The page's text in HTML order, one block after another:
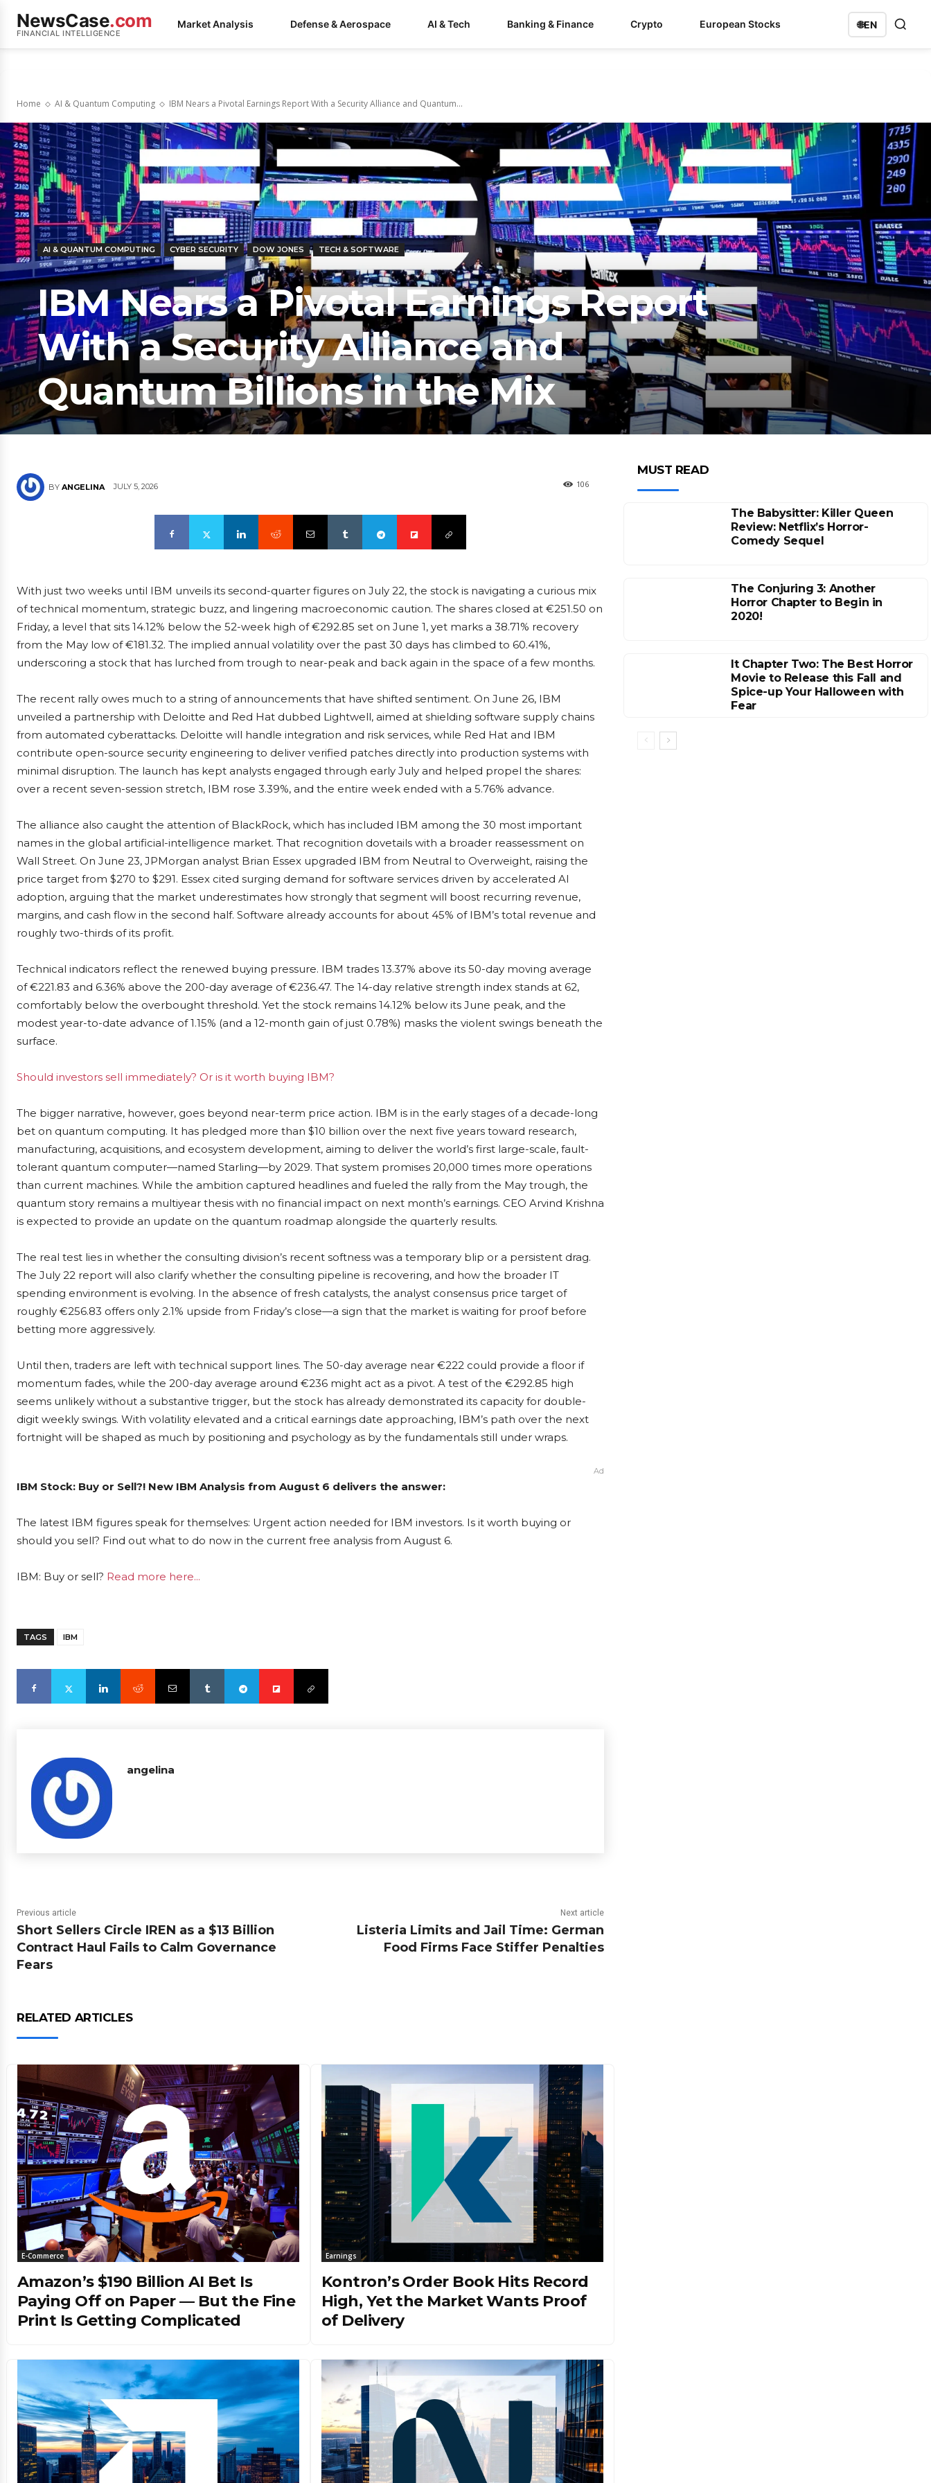
NewsCase.com
FINANCIAL INTELLIGENCE
Market Analysis Defense & Aerospace AI & Tech Banking & Finance Crypto European Stocks 🌐EN
Home AI & Quantum Computing IBM Nears a Pivotal Earnings Report With a Security Alliance and Quantum...
AI & QUANTUM COMPUTING CYBER SECURITY DOW JONES TECH & SOFTWARE
IBM Nears a Pivotal Earnings Report
With a Security Alliance and
Quantum Billions in the Mix
BY ANGELINA JULY 5, 2026 106
With just two weeks until IBM unveils its second-quarter figures on July 22, the stock is navigating a curious mix
of technical momentum, strategic buzz, and lingering macroeconomic caution. The shares closed at €251.50 on
Friday, a level that sits 14.12% below the 52-week high of €292.85 set on June 1, yet marks a 38.71% recovery
from the May low of €181.32. The implied annual volatility over the past 30 days has climbed to 60.41%,
underscoring a stock that has lurched from trough to near-peak and back again in the space of a few months.
The recent rally owes much to a string of announcements that have shifted sentiment. On June 26, IBM
unveiled a partnership with Deloitte and Red Hat dubbed Lightwell, aimed at shielding software supply chains
from automated cyberattacks. Deloitte will handle integration and risk services, while Red Hat and IBM
contribute open-source security engineering to deliver verified patches directly into production systems with
minimal disruption. The launch has kept analysts engaged through early July and helped propel the shares:
over a recent seven-session stretch, IBM rose 3.39%, and the entire week ended with a 5.76% advance.
The alliance also caught the attention of BlackRock, which has included IBM among the 30 most important
names in the global artificial-intelligence market. That recognition dovetails with a broader reassessment on
Wall Street. On June 23, JPMorgan analyst Brian Essex upgraded IBM from Neutral to Overweight, raising the
price target from $270 to $291. Essex cited surging demand for software services driven by accelerated AI
adoption, arguing that the market underestimates how strongly that segment will boost recurring revenue,
margins, and cash flow in the second half. Software already accounts for about 45% of IBM’s total revenue and
roughly two-thirds of its profit.
Technical indicators reflect the renewed buying pressure. IBM trades 13.37% above its 50-day moving average
of €221.83 and 6.36% above the 200-day average of €236.47. The 14-day relative strength index stands at 62,
comfortably below the overbought threshold. Yet the stock remains 14.12% below its June peak, and the
modest year-to-date advance of 1.15% (and a 12-month gain of just 0.78%) masks the violent swings beneath the
surface.
Should investors sell immediately? Or is it worth buying IBM?
The bigger narrative, however, goes beyond near-term price action. IBM is in the early stages of a decade-long
bet on quantum computing. It has pledged more than $10 billion over the next five years toward research,
manufacturing, acquisitions, and ecosystem development, aiming to deliver the world’s first large-scale, fault-
tolerant quantum computer—named Starling—by 2029. That system promises 20,000 times more operations
than current machines. While the ambition captured headlines and fueled the rally from the May trough, the
quantum story remains a multiyear thesis with no financial impact on next month’s earnings. CEO Arvind Krishna
is expected to provide an update on the quantum roadmap alongside the quarterly results.
The real test lies in whether the consulting division’s recent softness was a temporary blip or a persistent drag.
The July 22 report will also clarify whether the consulting pipeline is recovering, and how the broader IT
spending environment is evolving. In the absence of fresh catalysts, the analyst consensus price target of
roughly €256.83 offers only 2.1% upside from Friday’s close—a sign that the market is waiting for proof before
betting more aggressively.
Until then, traders are left with technical support lines. The 50-day average near €222 could provide a floor if
momentum fades, while the 200-day average around €236 might act as a pivot. A test of the €292.85 high
seems unlikely without a substantive trigger, but the stock has already demonstrated its capacity for double-
digit weekly swings. With volatility elevated and a critical earnings date approaching, IBM’s path over the next
fortnight will be shaped as much by positioning and psychology as by the fundamentals still under wraps.
Ad
IBM Stock: Buy or Sell?! New IBM Analysis from August 6 delivers the answer:
The latest IBM figures speak for themselves: Urgent action needed for IBM investors. Is it worth buying or
should you sell? Find out what to do now in the current free analysis from August 6.
IBM: Buy or sell? Read more here...
TAGS IBM
angelina
Previous article
Short Sellers Circle IREN as a $13 Billion
Contract Haul Fails to Calm Governance
Fears
Next article
Listeria Limits and Jail Time: German
Food Firms Face Stiffer Penalties
RELATED ARTICLES
E-Commerce
Amazon’s $190 Billion AI Bet Is
Paying Off on Paper — But the Fine
Print Is Getting Complicated
Earnings
Kontron’s Order Book Hits Record
High, Yet the Market Wants Proof
of Delivery
MUST READ
The Babysitter: Killer Queen
Review: Netflix’s Horror-
Comedy Sequel
The Conjuring 3: Another
Horror Chapter to Begin in
2020!
It Chapter Two: The Best Horror
Movie to Release this Fall and
Spice-up Your Halloween with
Fear